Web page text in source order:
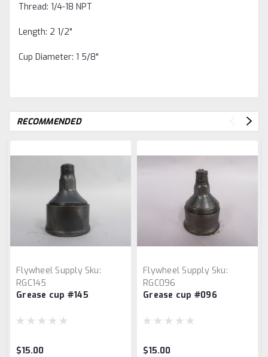
Thread: 1/4-18 NPT
Length: 2 1/2"
Cup Diameter: 1 5/8"
RECOMMENDED
Flywheel Supply Sku:
RGC145
Grease cup #145
$15.00
Flywheel Supply Sku:
RGC096
Grease cup #096
$15.00